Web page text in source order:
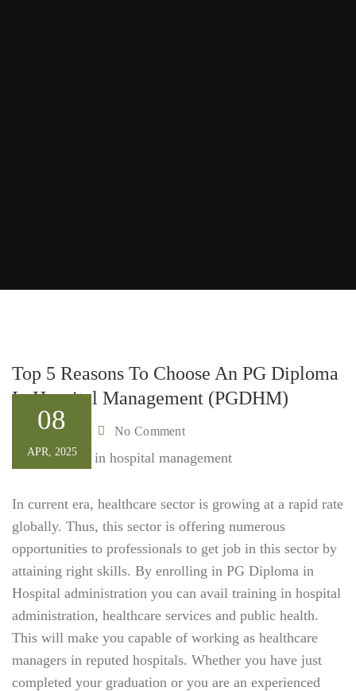
Top 5 Reasons To Choose An PG Diploma
In Hospital Management (PGDHM)
By Admin No Comment
08
APR, 2025
In current era, healthcare sector is growing at a rapid rate
globally. Thus, this sector is offering numerous
opportunities to professionals to get job in this sector by
attaining right skills. By enrolling in PG Diploma in
Hospital administration you can avail training in hospital
administration, healthcare services and public health.
This will make you capable of working as healthcare
managers in reputed hospitals. Whether you have just
completed your graduation or you are an experienced